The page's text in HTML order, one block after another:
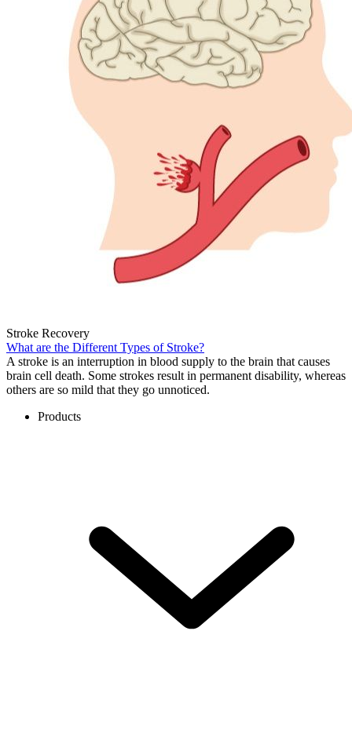
Stroke Recovery
What are the Different Types of Stroke?
A stroke is an interruption in blood supply to the brain that causes
brain cell death. Some strokes result in permanent disability, whereas
others are so mild that they go unnoticed.
Products